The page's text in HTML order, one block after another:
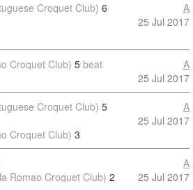
Croquet Club) 6
A
25 Jul 2017
Croquet Club) 5 beat
A
25 Jul 2017
Croquet Club) 5
Croquet Club) 3
A
25 Jul 2017
Romao Croquet Club) 2
A
25 Jul 2017